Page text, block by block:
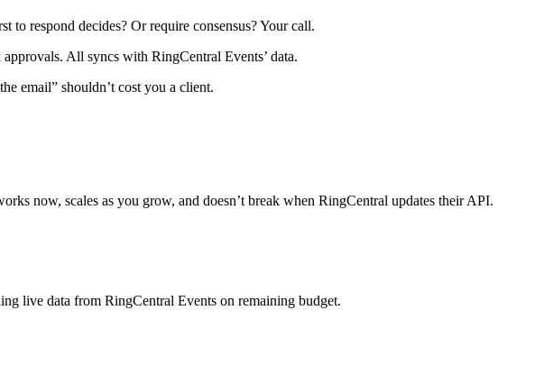
to respond decides? Or require consensus? Your call.
All syncs with RingCentral Events’ data.
email” shouldn’t cost you a client.
now, scales as you grow, and doesn’t break when RingCentral updates their API.
live data from RingCentral Events on remaining budget.